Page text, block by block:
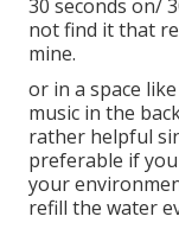
30 seconds on/
not find it that
mine.
or in a space like
music in the
rather helpful
preferable if
your
refill the water